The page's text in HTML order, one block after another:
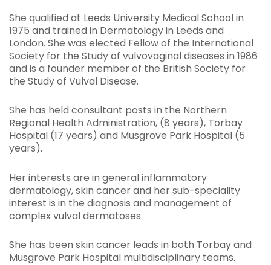
She qualified at Leeds University Medical School in
1975 and trained in Dermatology in Leeds and
London. She was elected Fellow of the International
Society for the Study of vulvovaginal diseases in 1986
and is a founder member of the British Society for
the Study of Vulval Disease.
She has held consultant posts in the Northern
Regional Health Administration, (8 years), Torbay
Hospital (17 years) and Musgrove Park Hospital (5
years).
Her interests are in general inflammatory
dermatology, skin cancer and her sub-speciality
interest is in the diagnosis and management of
complex vulval dermatoses.
She has been skin cancer leads in both Torbay and
Musgrove Park Hospital multidisciplinary teams.